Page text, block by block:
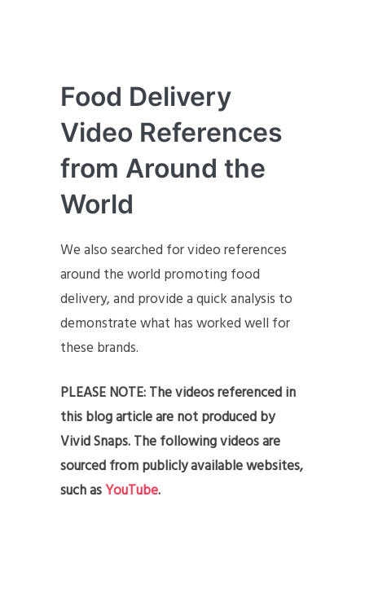
Food Delivery
Video References
from Around the
World
We also searched for video references
around the world promoting food
delivery, and provide a quick analysis to
demonstrate what has worked well for
these brands.
PLEASE NOTE: The videos referenced in
this blog article are not produced by
Vivid Snaps. The following videos are
sourced from publicly available websites,
such asYouTube.